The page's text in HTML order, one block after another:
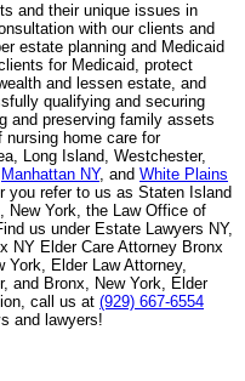
and their unique issues in
with our clients and
estate planning and Medicaid
for Medicaid, protect
and lessen estate, and
qualifying and securing
and preserving family assets
home care for
Long Island, Westchester,
Manhattan NY, and White Plains
you refer to us as Staten Island
New York, the Law Office of
us under Estate Lawyers NY,
NY Elder Care Attorney Bronx
York, Elder Law Attorney,
and Bronx, New York, Elder
call us at (929) 667-6554
and lawyers!